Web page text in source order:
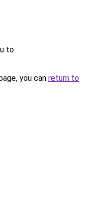
to
you can return to